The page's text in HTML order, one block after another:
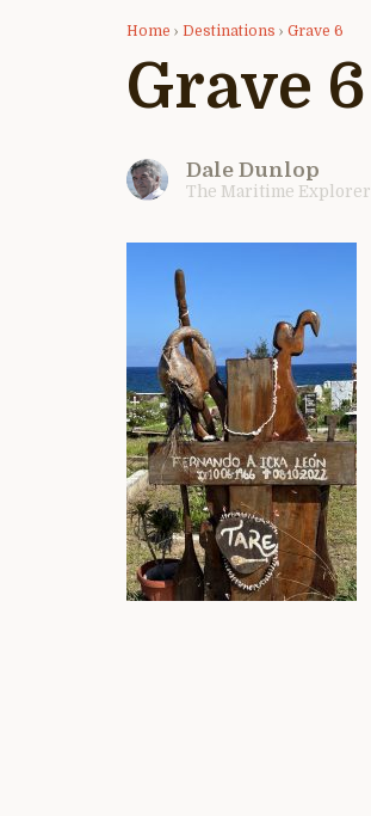
Home › Destinations › Grave 6
Grave 6
Dale Dunlop
The Maritime Explorer